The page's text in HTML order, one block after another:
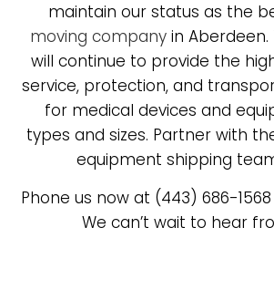
maintain our status as the
moving companyin Aberdeen.
will continue to provide the
service, protection, and
for medical devices and
types and sizes. Partner with
equipment shipping
Phone us now at (443) 686-
We can’t wait to hear